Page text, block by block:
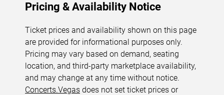
Pricing & Availability Notice
Ticket prices and availability shown on this page
are provided for informational purposes only.
Pricing may vary based on demand, seating
location, and third-party marketplace availability,
and may change at any time without notice.
Concerts.Vegas does not set ticket prices or